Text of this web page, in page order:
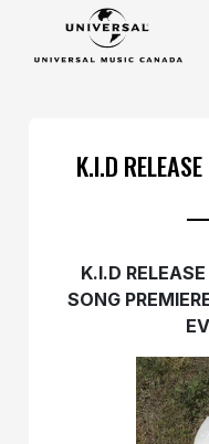
K.I.D
K.I.D
SONG